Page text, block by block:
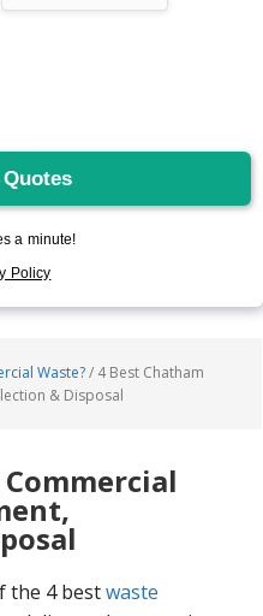
Waste?/ 4 Best Chatham
& Disposal
the 4 bestwaste